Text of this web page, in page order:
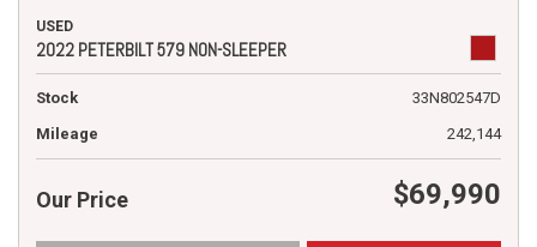
USED
2022 PETERBILT 579 NON-SLEEPER
Stock
33N802547D
Mileage
242,144
Our Price $69,990